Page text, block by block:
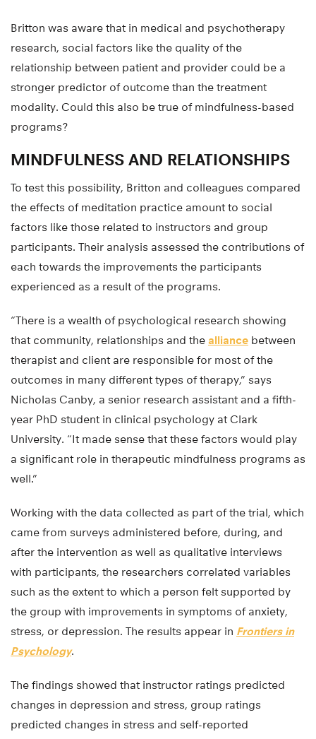
Britton was aware that in medical and psychotherapy
research, social factors like the quality of the
relationship between patient and provider could be a
stronger predictor of outcome than the treatment
modality. Could this also be true of mindfulness-based
programs?
MINDFULNESS AND RELATIONSHIPS
To test this possibility, Britton and colleagues compared
the effects of meditation practice amount to social
factors like those related to instructors and group
participants. Their analysis assessed the contributions of
each towards the improvements the participants
experienced as a result of the programs.
“There is a wealth of psychological research showing
that community, relationships and the alliance between
therapist and client are responsible for most of the
outcomes in many different types of therapy,” says
Nicholas Canby, a senior research assistant and a fifth-
year PhD student in clinical psychology at Clark
University. “It made sense that these factors would play
a significant role in therapeutic mindfulness programs as
well.”
Working with the data collected as part of the trial, which
came from surveys administered before, during, and
after the intervention as well as qualitative interviews
with participants, the researchers correlated variables
such as the extent to which a person felt supported by
the group with improvements in symptoms of anxiety,
stress, or depression. The results appear in Frontiers in
Psychology.
The findings showed that instructor ratings predicted
changes in depression and stress, group ratings
predicted changes in stress and self-reported